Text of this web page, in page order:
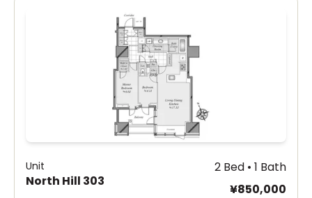
Unit
North Hill 303
2 Bed • 1 Bath
¥850,000